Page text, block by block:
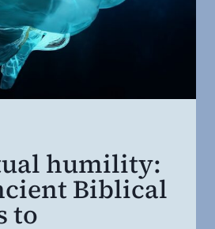
humility:
Biblical
to